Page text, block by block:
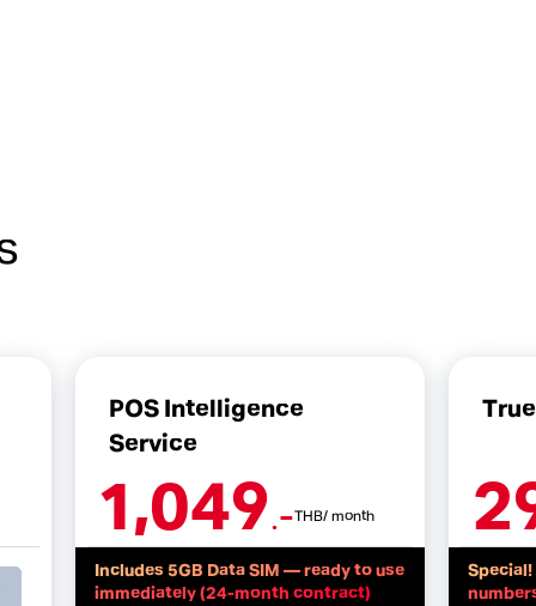
POS Intelligence
Service
1,049.-THB/ month
Includes 5GB Data SIM — ready to use
immediately (24-month contract)
Special!